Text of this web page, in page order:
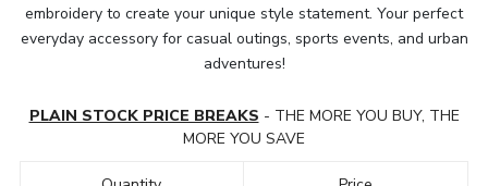
embroidery to create your unique style statement. Your perfect
everyday accessory for casual outings, sports events, and urban
adventures!
PLAIN STOCK PRICE BREAKS - THE MORE YOU BUY, THE
MORE YOU SAVE